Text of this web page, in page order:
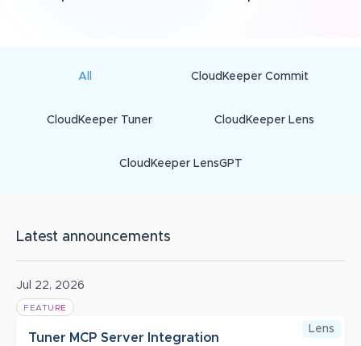
All CloudKeeper Commit
CloudKeeper Tuner CloudKeeper Lens
CloudKeeper LensGPT
Latest announcements
Jul 22, 2026
FEATURE
Lens
Tuner MCP Server Integration